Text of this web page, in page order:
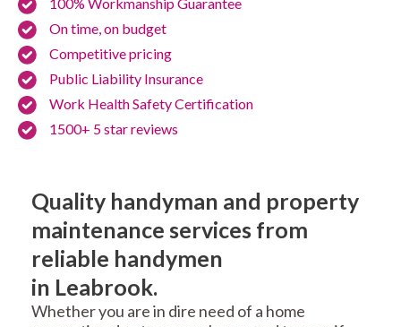
On time, on budget
Competitive pricing
Public Liability Insurance
Work Health Safety Certification
1500+ 5 star reviews
Quality handyman and property
maintenance services from
reliable handymen
in Leabrook.
Whether you are in dire need of a home